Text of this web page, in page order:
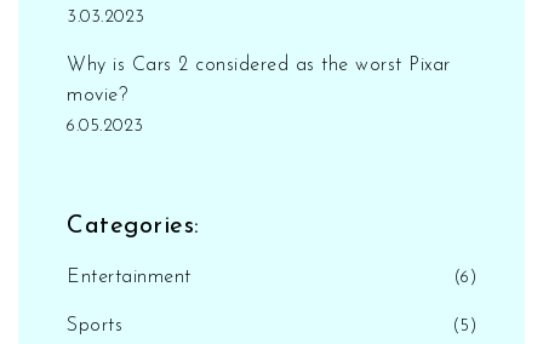
3.03.2023
Why is Cars 2 considered as the worst Pixar
movie?
6.05.2023
Categories:
Entertainment (6)
Sports (5)